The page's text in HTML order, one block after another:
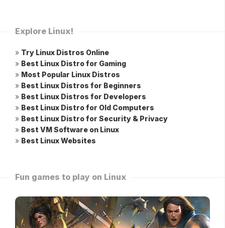
Explore Linux!
» Try Linux Distros Online
» Best Linux Distro for Gaming
» Most Popular Linux Distros
» Best Linux Distros for Beginners
» Best Linux Distros for Developers
» Best Linux Distro for Old Computers
» Best Linux Distro for Security & Privacy
» Best VM Software on Linux
» Best Linux Websites
Fun games to play on Linux